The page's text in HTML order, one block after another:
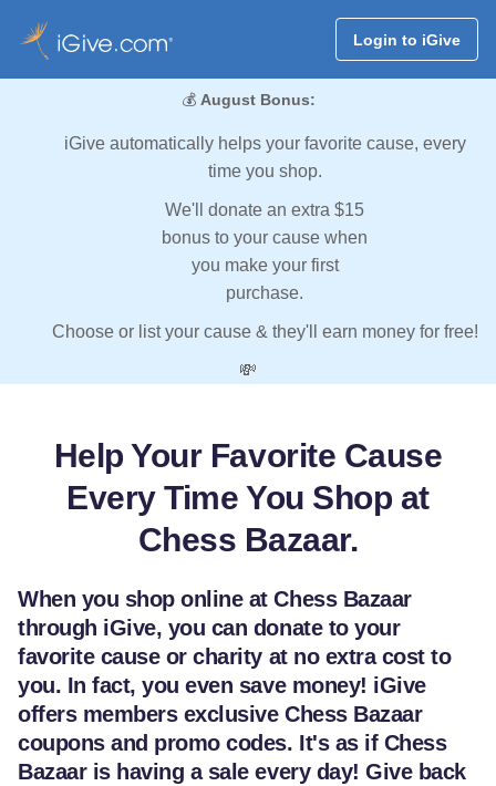
Login to iGive
💰 August Bonus:
iGive automatically helps your favorite cause, every
time you shop.
We'll donate an extra $15
bonus to your cause when
you make your first
purchase.
Choose or list your cause & they'll earn money for free!
💸
Help Your Favorite Cause
Every Time You Shop at
Chess Bazaar.
When you shop online at Chess Bazaar
through iGive, you can donate to your
favorite cause or charity at no extra cost to
you. In fact, you even save money! iGive
offers members exclusive Chess Bazaar
coupons and promo codes. It's as if Chess
Bazaar is having a sale every day! Give back